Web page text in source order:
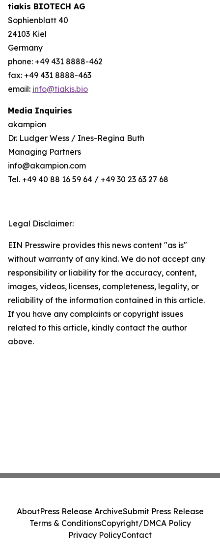
tiakis BIOTECH AG
Sophienblatt 40
24103 Kiel
Germany
phone: +49 431 8888-462
fax: +49 431 8888-463
email: info@tiakis.bio
Media Inquiries
akampion
Dr. Ludger Wess / Ines-Regina Buth
Managing Partners
info@akampion.com
Tel. +49 40 88 16 59 64 / +49 30 23 63 27 68
Legal Disclaimer:
EIN Presswire provides this news content "as is"
without warranty of any kind. We do not accept any
responsibility or liability for the accuracy, content,
images, videos, licenses, completeness, legality, or
reliability of the information contained in this article.
If you have any complaints or copyright issues
related to this article, kindly contact the author
above.
AboutPress Release ArchiveSubmit Press Release
Terms & ConditionsCopyright/DMCA Policy
Privacy PolicyContact